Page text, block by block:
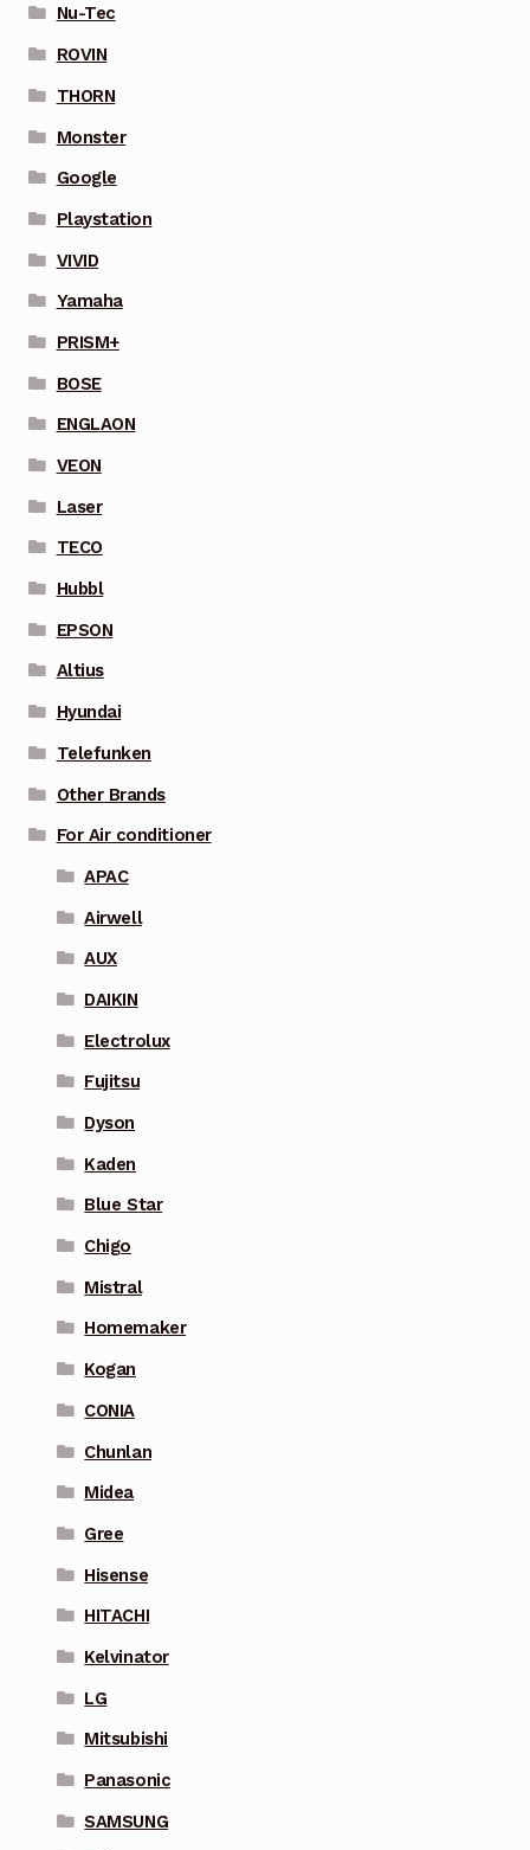
Nu-Tec
ROVIN
THORN
Monster
Google
Playstation
VIVID
Yamaha
PRISM+
BOSE
ENGLAON
VEON
Laser
TECO
Hubbl
EPSON
Altius
Hyundai
Telefunken
Other Brands
For Air conditioner
APAC
Airwell
AUX
DAIKIN
Electrolux
Fujitsu
Dyson
Kaden
Blue Star
Chigo
Mistral
Homemaker
Kogan
CONIA
Chunlan
Midea
Gree
Hisense
HITACHI
Kelvinator
LG
Mitsubishi
Panasonic
SAMSUNG